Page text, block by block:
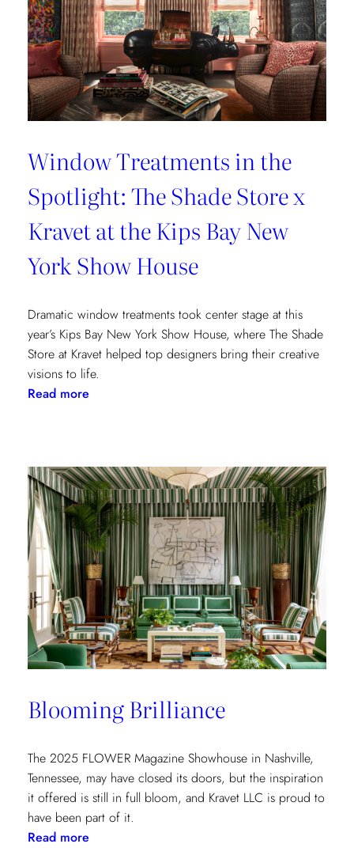
Window Treatments in the
Spotlight: The Shade Store x
Kravet at the Kips Bay New
York Show House
Dramatic window treatments took center stage at this
year’s Kips Bay New York Show House, where The Shade
Store at Kravet helped top designers bring their creative
visions to life.
Read more:
the
Spotlight:
The
Shade
Store
x
Kravet
at
the
Kips
Bay
York
Show
Blooming Brilliance
The 2025 FLOWER Magazine Showhouse in Nashville,
Tennessee, may have closed its doors, but the inspiration
it offered is still in full bloom, and Kravet LLC is proud to
have been part of it.
Read more: